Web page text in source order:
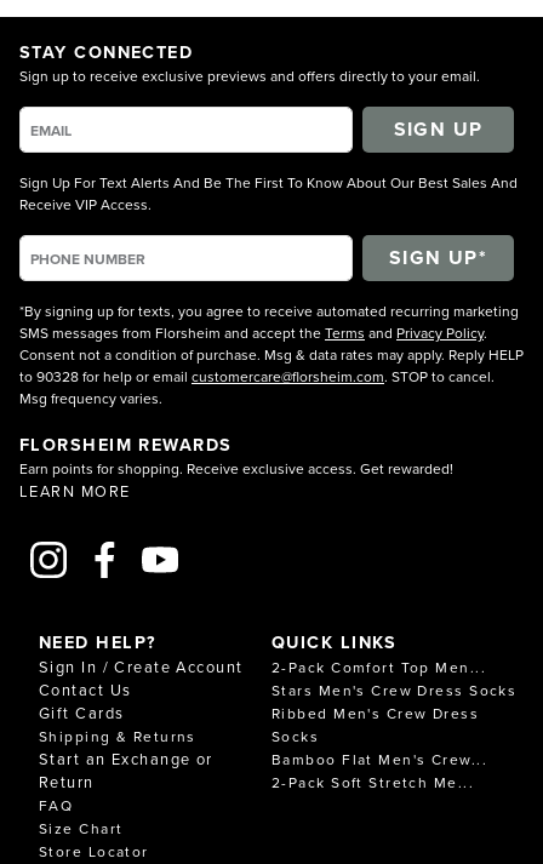
STAY CONNECTED
Sign up to receive exclusive previews and offers directly to your email.
SIGN UP
Sign Up For Text Alerts And Be The First To Know About Our Best Sales And
Receive VIP Access.
*By signing up for texts, you agree to receive automated recurring marketing
SMS messages from Florsheim and accept theTerms and Privacy Policy.
Consent not a condition of purchase. Msg & data rates may apply. Reply HELP
to 90328 for help or email customercare@florsheim.com. STOP to cancel.
Msg frequency varies.
FLORSHEIM REWARDS
Earn points for shopping. Receive exclusive access. Get rewarded!
LEARN MORE
NEED HELP?
Sign In / Create Account
Contact Us
Gift Cards
Shipping & Returns
Start an Exchange or
Return
FAQ
Size Chart
Store Locator
QUICK LINKS
2-Pack Comfort Top Men...
Stars Men's Crew Dress Socks
Ribbed Men's Crew Dress
Socks
Bamboo Flat Men's Crew...
2-Pack Soft Stretch Me...